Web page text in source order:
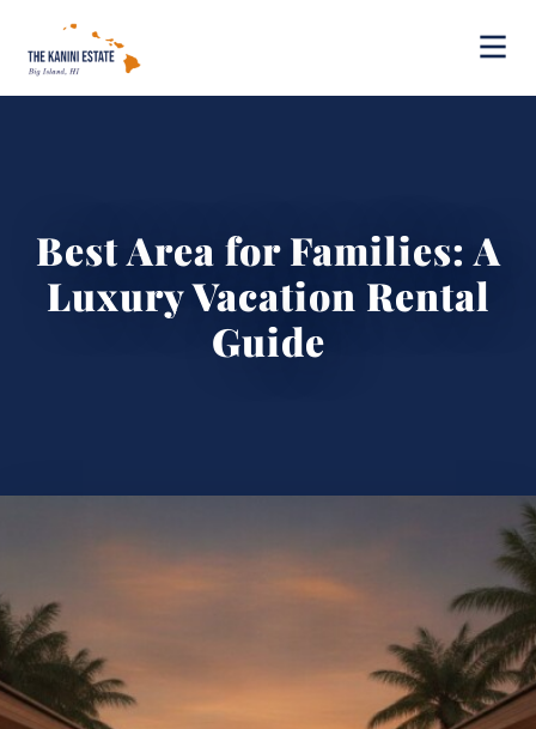
Best Area for Families: A
Luxury Vacation Rental
Guide